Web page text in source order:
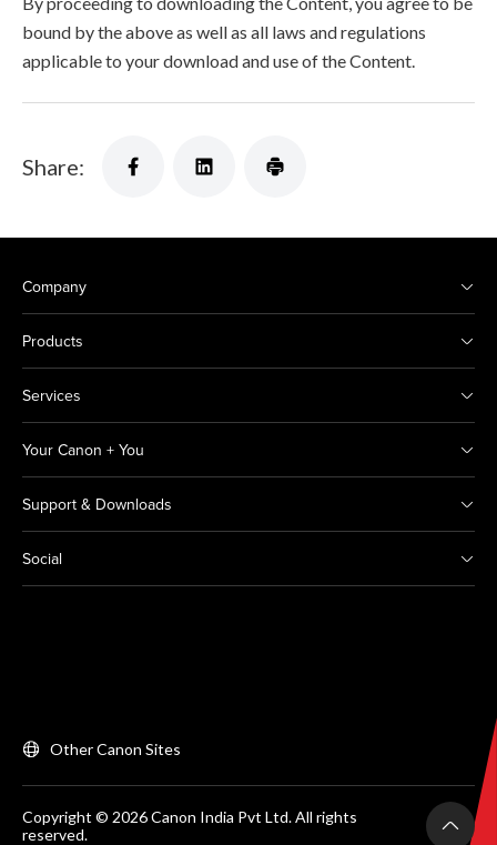
bound by the above as well as all laws and regulations
applicable to your download and use of the Content.
Share:
Company
Products
Services
Your Canon + You
Support & Downloads
Social
Other Canon Sites
Copyright © 2026 Canon India Pvt Ltd. All rights
reserved.